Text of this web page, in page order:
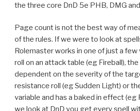
the three core DnD 5e PHB, DMG
Page count is not the best way of
of the rules. If we were to look at
Rolemaster works in one of just a few
roll on an attack table (eg Fireball),
dependent on the severity of the
resistance roll (eg Sudden Light) or
variable and has a baked in effect
we look at DnD you get every spell